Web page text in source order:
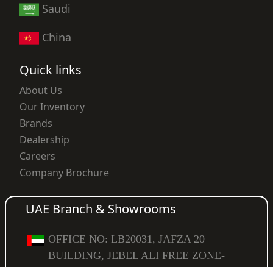
Saudi
China
Quick links
About Us
Our Inventory
Brands
Dealership
Careers
Company Brochure
UAE Branch & Showrooms
OFFICE NO: LB20031, JAFZA 20
BUILDING, JEBEL ALI FREE ZONE-